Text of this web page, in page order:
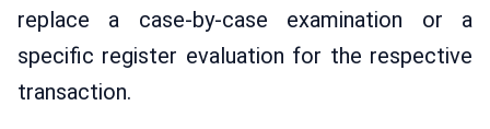
replace a case-by-case examination or a
specific register evaluation for the respective
transaction.